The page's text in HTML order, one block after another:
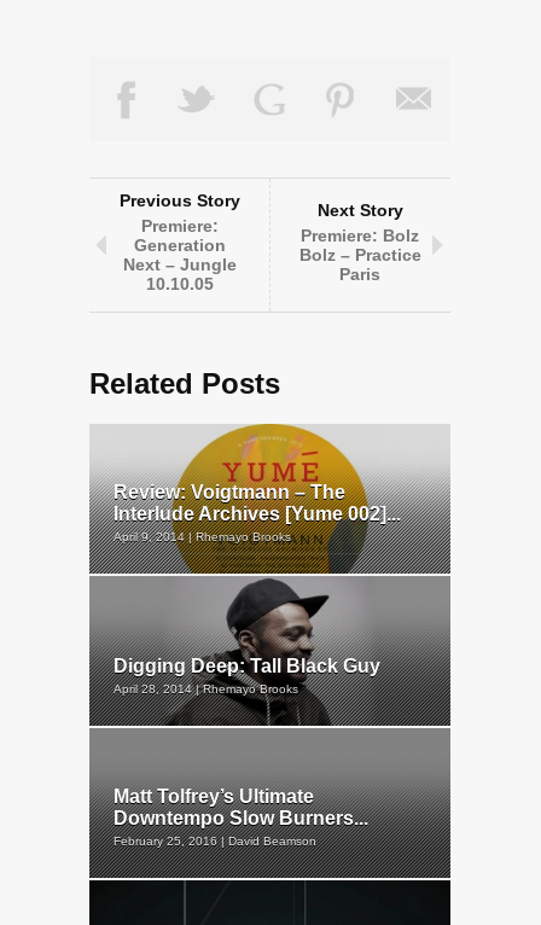
Previous Story
Premiere:
Generation
Next – Jungle
10.10.05
Next Story
Premiere: Bolz
Bolz – Practice
Paris
Related Posts
Review: Voigtmann – The
Interlude Archives [Yume 002]...
April 9, 2014 | Rhemayo Brooks
Digging Deep: Tall Black Guy
April 28, 2014 | Rhemayo Brooks
Matt Tolfrey’s Ultimate
Downtempo Slow Burners...
February 25, 2016 | David Beamson